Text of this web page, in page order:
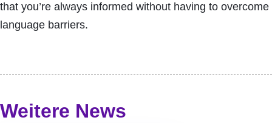
that you’re always informed without having to overcome
language barriers.
Weitere News